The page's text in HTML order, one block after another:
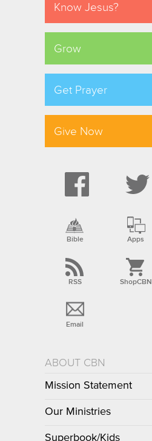
Know Jesus?
Grow
Get Prayer
Give Now
Bible Apps
RSS ShopCBN
Email
ABOUT CBN
Mission Statement
Our Ministries
Superbook/Kids